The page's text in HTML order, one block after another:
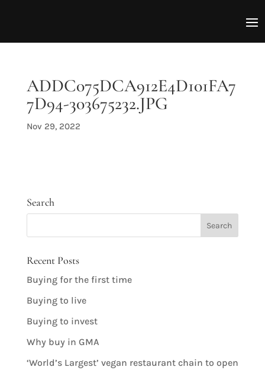
ADDC075DCA912E4D101FA7
7D94-303675232.JPG
Nov 29, 2022
Search
Recent Posts
Buying for the first time
Buying to live
Buying to invest
Why buy in GMA
‘World’s Largest’ vegan restaurant chain to open